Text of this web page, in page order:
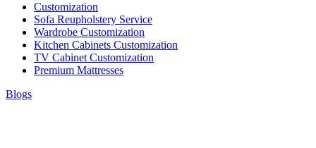
Customization
Sofa Reupholstery Service
Wardrobe Customization
Kitchen Cabinets Customization
TV Cabinet Customization
Premium Mattresses
Blogs